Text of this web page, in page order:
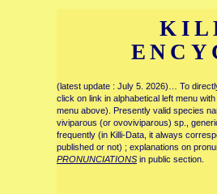
(latest update : July 5. 2026)… To
click on link in alphabetical left menu
menu above). Presently valid species
viviparous (or ovoviviparous) sp.,
frequently (in Killi-Data, it always
published or not) ; explanations on
PRONUNCIATIONS in public section.